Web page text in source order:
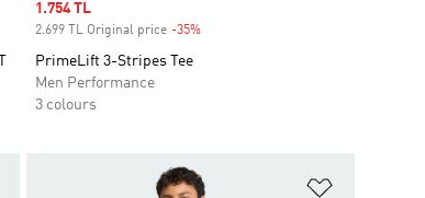
Sale price
1.754 TL
2.699 TL Original price -35%Discount
PrimeLift 3-Stripes Tee
Men Performance
3 colours